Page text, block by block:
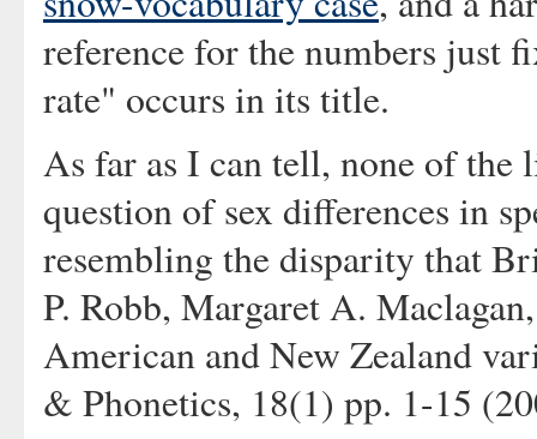
reference for the numbers just
rate" occurs in its title.
As far as I can tell, none of the
question of sex differences in
resembling the disparity that
P. Robb, Margaret A.
American and New Zealand
& Phonetics, 18(1) pp. 1-15